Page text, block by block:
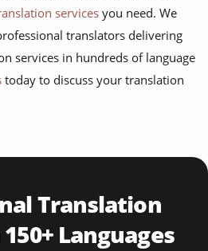
services you need. We
translators delivering
services in hundreds of language
today to discuss your translation
Translation
Languages